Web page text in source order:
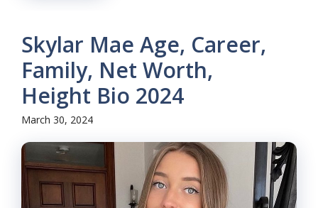
Skylar Mae Age, Career,
Family, Net Worth,
Height Bio 2024
March 30, 2024